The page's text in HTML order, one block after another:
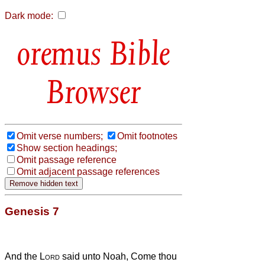
Dark mode:
Bible
Browser
Omit verse numbers;
Omit footnotes
Show section headings;
Omit passage reference
Omit adjacent passage references
Genesis 7
And the Lord said unto Noah, Come thou